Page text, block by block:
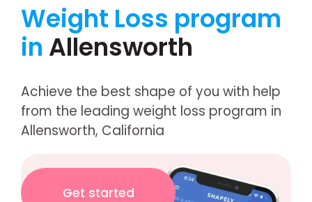
Weight Loss program
in Allensworth
Achieve the best shape of you with help
from the leading weight loss program in
Allensworth, California
Get started